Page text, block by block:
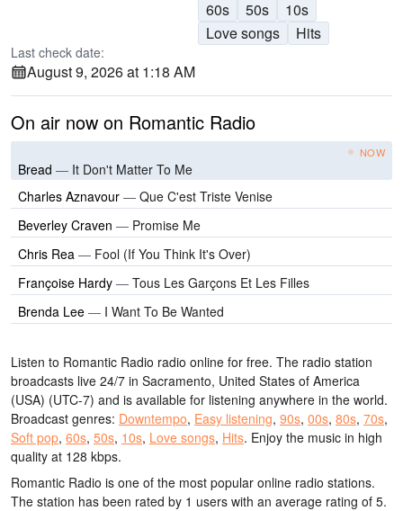
60s
50s
10s
Love songs
Hits
Last check date:
August 9, 2026 at 1:18 AM
On air now on Romantic Radio
NOW
Bread — It Don't Matter To Me
Charles Aznavour — Que C'est Triste Venise
Beverley Craven — Promise Me
Chris Rea — Fool (If You Think It's Over)
Françoise Hardy — Tous Les Garçons Et Les Filles
Brenda Lee — I Want To Be Wanted
Listen to Romantic Radio radio online for free. The radio station
broadcasts live 24/7 in Sacramento, United States of America
(USA) (UTC-7) and is available for listening anywhere in the world.
Broadcast genres: Downtempo, Easy listening, 90s, 00s, 80s, 70s,
Soft pop, 60s, 50s, 10s, Love songs, Hits. Enjoy the music in high
quality at 128 kbps.
Romantic Radio is one of the most popular online radio stations.
The station has been rated by 1 users with an average rating of 5.